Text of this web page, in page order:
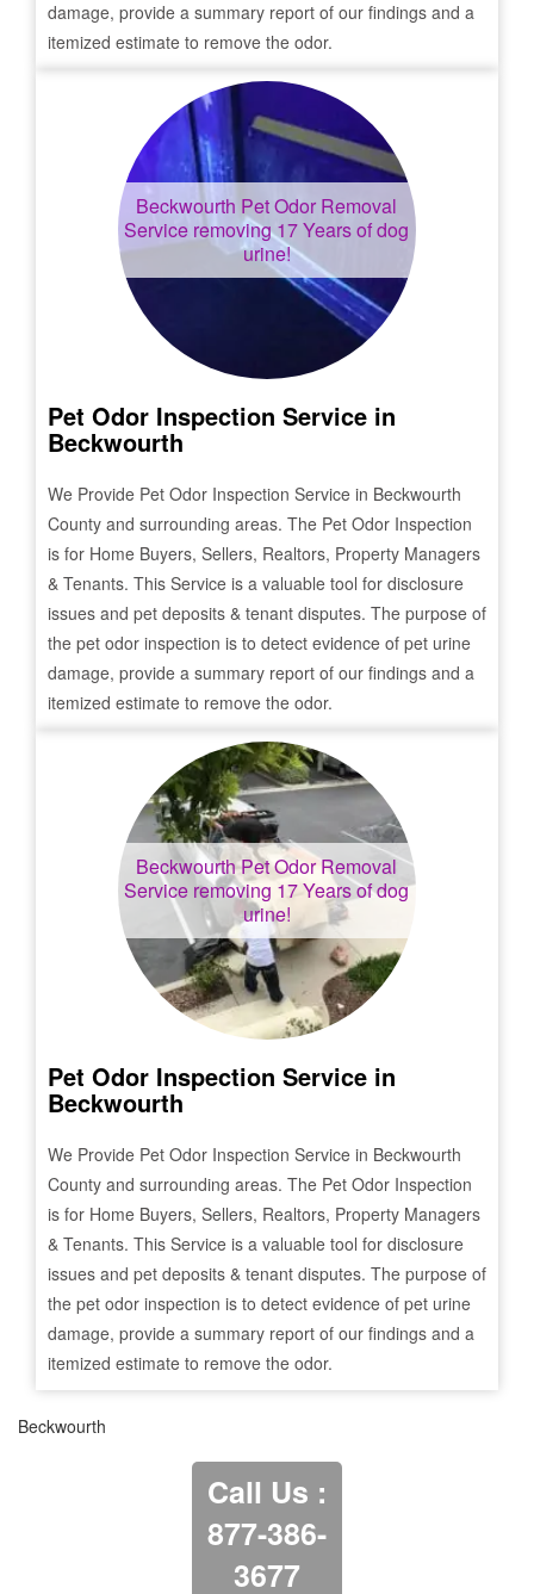
damage, provide a summary report of our findings and a
itemized estimate to remove the odor.
Beckwourth Pet Odor Removal
Service removing 17 Years of dog
urine!
Pet Odor Inspection Service in
Beckwourth
We Provide Pet Odor Inspection Service in Beckwourth
County and surrounding areas. The Pet Odor Inspection
is for Home Buyers, Sellers, Realtors, Property Managers
& Tenants. This Service is a valuable tool for disclosure
issues and pet deposits & tenant disputes. The purpose of
the pet odor inspection is to detect evidence of pet urine
damage, provide a summary report of our findings and a
itemized estimate to remove the odor.
BeckwourthPet Odor Removal
Service removing 17 Years of dog
urine!
Pet Odor Inspection Service in
Beckwourth
We Provide Pet Odor Inspection Service in Beckwourth
County and surrounding areas. The Pet Odor Inspection
is for Home Buyers, Sellers, Realtors, Property Managers
& Tenants. This Service is a valuable tool for disclosure
issues and pet deposits & tenant disputes. The purpose of
the pet odor inspection is to detect evidence of pet urine
damage, provide a summary report of our findings and a
itemized estimate to remove the odor.
Beckwourth
Call Us :
877-386-
3677